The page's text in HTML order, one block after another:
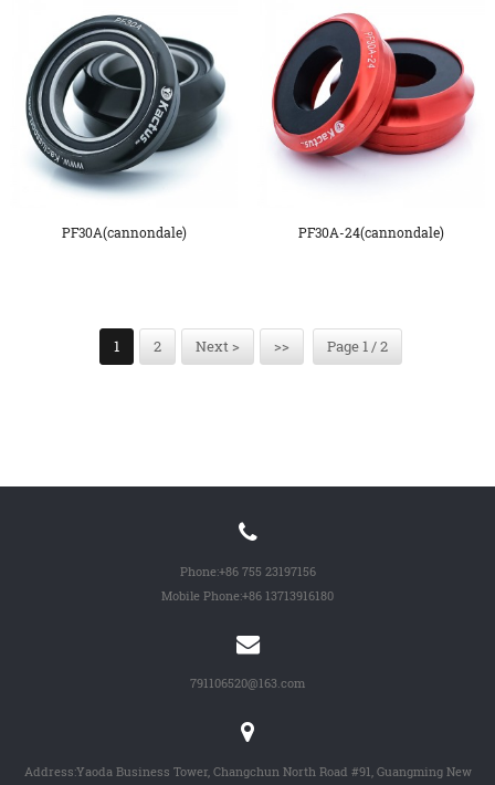
PF30A(cannondale) PF30A-24(cannondale)
1 2 Next > >> Page 1 / 2
Phone:+86 755 23197156
Mobile Phone:+86 13713916180
791106520@163.com
Address:Yaoda Business Tower, Changchun North Road #91, Guangming New